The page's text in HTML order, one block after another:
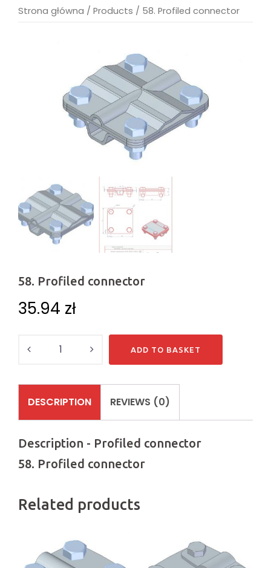
Strona główna / Products / 58. Profiled connector
58. Profiled connector
35.94 zł
ADD TO BASKET
DESCRIPTION REVIEWS (0)
Description - Profiled connector
58. Profiled connector
Related products